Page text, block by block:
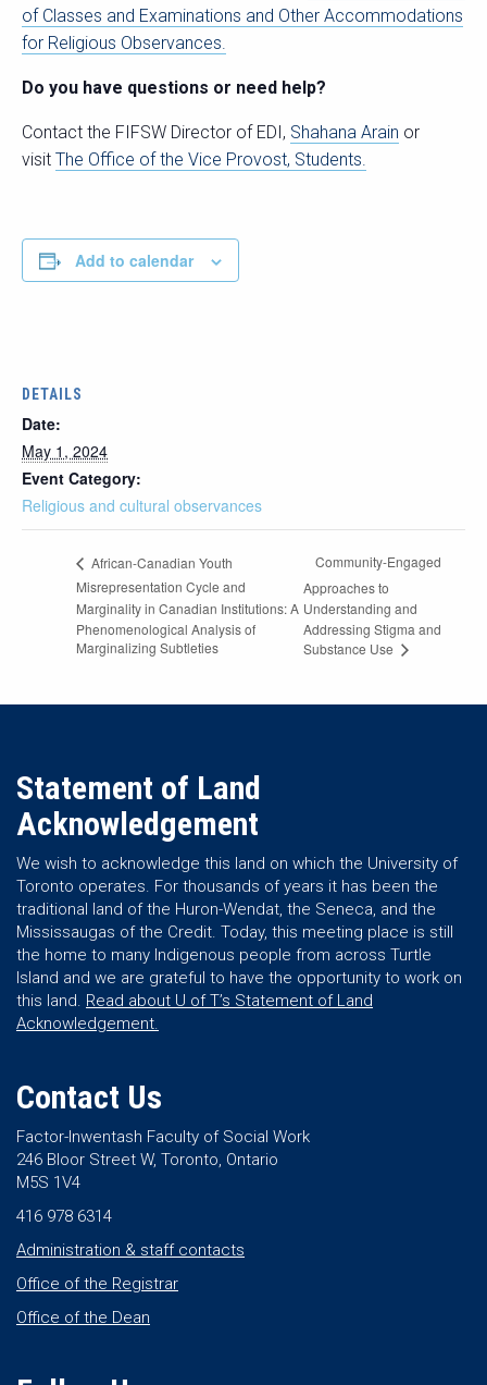
of Classes and Examinations and Other Accommodations
for Religious Observances.
Do you have questions or need help?
Contact the FIFSW Director of EDI, Shahana Arain or
visit The Office of the Vice Provost, Students.
Add to calendar
DETAILS
Date:
May 1, 2024
Event Category:
Religious and cultural observances
African-Canadian Youth
Misrepresentation Cycle and
Marginality in Canadian Institutions: A
Phenomenological Analysis of
Marginalizing Subtleties
Community-Engaged
Approaches to
Understanding and
Addressing Stigma and
Substance Use
Statement of Land
Acknowledgement
We wish to acknowledge this land on which the University of
Toronto operates. For thousands of years it has been the
traditional land of the Huron-Wendat, the Seneca, and the
Mississaugas of the Credit. Today, this meeting place is still
the home to many Indigenous people from across Turtle
Island and we are grateful to have the opportunity to work on
this land. Read about U of T’s Statement of Land
Acknowledgement.
Contact Us
Factor-Inwentash Faculty of Social Work
246 Bloor Street W, Toronto, Ontario
M5S 1V4
416 978 6314
Administration & staff contacts
Office of the Registrar
Office of the Dean